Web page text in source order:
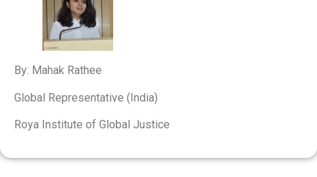
By: Mahak Rathee
Global Representative (India)
Roya Institute of Global Justice